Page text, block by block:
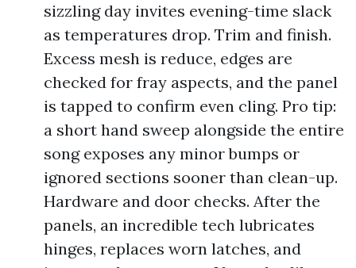
sizzling day invites evening-time slack
as temperatures drop. Trim and finish.
Excess mesh is reduce, edges are
checked for fray aspects, and the panel
is tapped to confirm even cling. Pro tip:
a short hand sweep alongside the entire
song exposes any minor bumps or
ignored sections sooner than clean-up.
Hardware and door checks. After the
panels, an incredible tech lubricates
hinges, replaces worn latches, and